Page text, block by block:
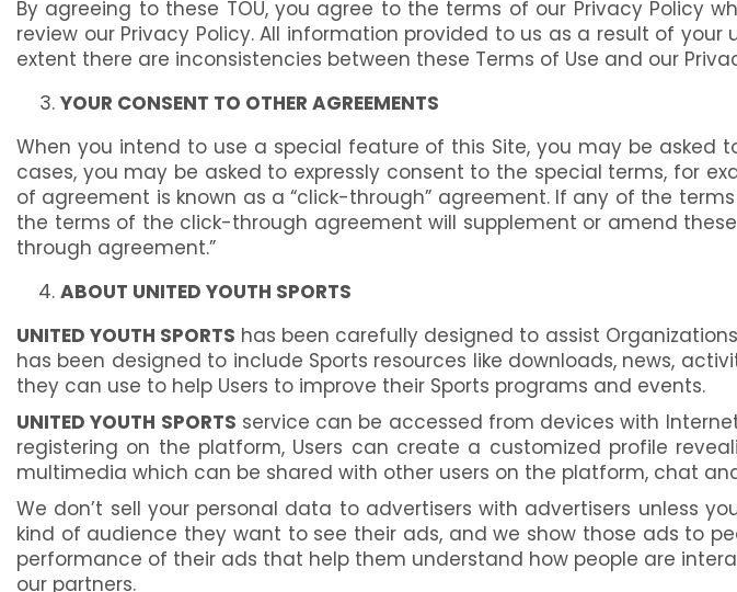
By agreeing to these TOU, you agree to the terms of our Privacy Policy
review our Privacy Policy. All information provided to us as a result of
extent there are inconsistencies between these Terms of Use and our
YOUR CONSENT TO OTHER AGREEMENTS
When you intend to use a special feature of this Site, you may be
cases, you may be asked to expressly consent to the special terms, for
of agreement is known as a “click-through” agreement. If any of the
the terms of the click-through agreement will supplement or amend
through agreement.”
ABOUT UNITED YOUTH SPORTS
UNITED YOUTH SPORTS has been carefully designed to assist Organizations
has been designed to include Sports resources like downloads, news,
they can use to help Users to improve their Sports programs and events.
UNITED YOUTH SPORTS service can be accessed from devices with
registering on the platform, Users can create a customized profile
multimedia which can be shared with other users on the platform, chat
We don’t sell your personal data to advertisers with advertisers unless
kind of audience they want to see their ads, and we show those ads to
performance of their ads that help them understand how people are
our partners.